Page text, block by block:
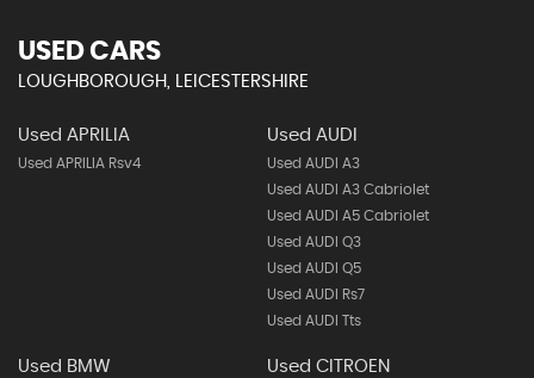
USED CARS
LOUGHBOROUGH, LEICESTERSHIRE
Used APRILIA
Used APRILIA Rsv4
Used AUDI
Used AUDI A3
Used AUDI A3 Cabriolet
Used AUDI A5 Cabriolet
Used AUDI Q3
Used AUDI Q5
Used AUDI Rs7
Used AUDI Tts
Used BMW Used CITROEN